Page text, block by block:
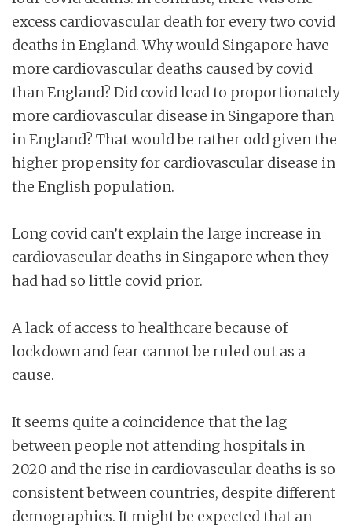
excess cardiovascular death for every two covid
deaths in England. Why would Singapore have
more cardiovascular deaths caused by covid
than England? Did covid lead to proportionately
more cardiovascular disease in Singapore than
in England? That would be rather odd given the
higher propensity for cardiovascular disease in
the English population.
Long covid can’t explain the large increase in
cardiovascular deaths in Singapore when they
had had so little covid prior.
A lack of access to healthcare because of
lockdown and fear cannot be ruled out as a
cause.
It seems quite a coincidence that the lag
between people not attending hospitals in
2020 and the rise in cardiovascular deaths is so
consistent between countries, despite different
demographics. It might be expected that an